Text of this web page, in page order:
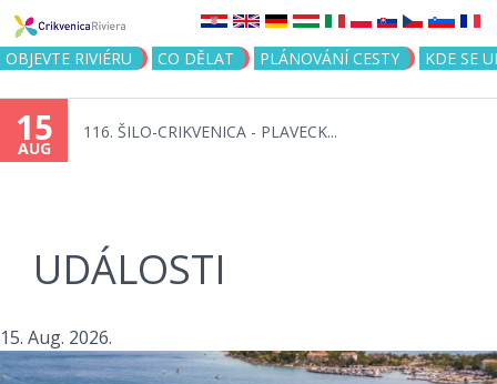
Jump to navigation
OBJEVTE RIVIÉRU CO DĚLAT PLÁNOVÁNÍ CESTY KDE SE
15
AUG
116. ŠILO-CRIKVENICA - PLAVECK...
UDÁLOSTI
15. Aug. 2026.